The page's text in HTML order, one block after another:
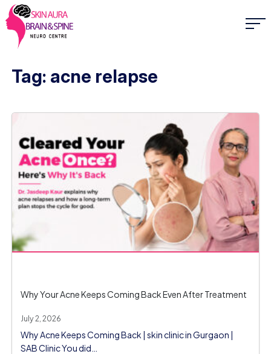
Tag: acne relapse
Why Your Acne Keeps Coming Back Even After Treatment
July 2, 2026
Why Acne Keeps Coming Back | skin clinic in Gurgaon |
SAB Clinic You did…